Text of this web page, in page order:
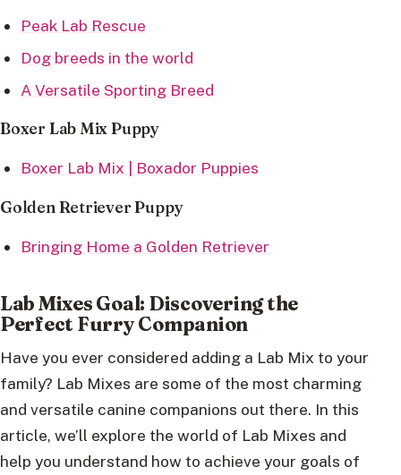
Peak Lab Rescue
Dog breeds in the world
A Versatile Sporting Breed
Boxer Lab Mix Puppy
Boxer Lab Mix | Boxador Puppies
Golden Retriever Puppy
Bringing Home a Golden Retriever
Lab Mixes Goal: Discovering the
Perfect Furry Companion
Have you ever considered adding a Lab Mix to your
family? Lab Mixes are some of the most charming
and versatile canine companions out there. In this
article, we’ll explore the world of Lab Mixes and
help you understand how to achieve your goals of